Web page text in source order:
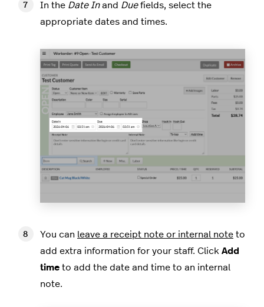
In the Date Inand Duefields, select the
appropriate dates and times.
You can leave a receipt note or internal note to
add extra information for your staff. Click Add
time to add the date and time to an internal
note.